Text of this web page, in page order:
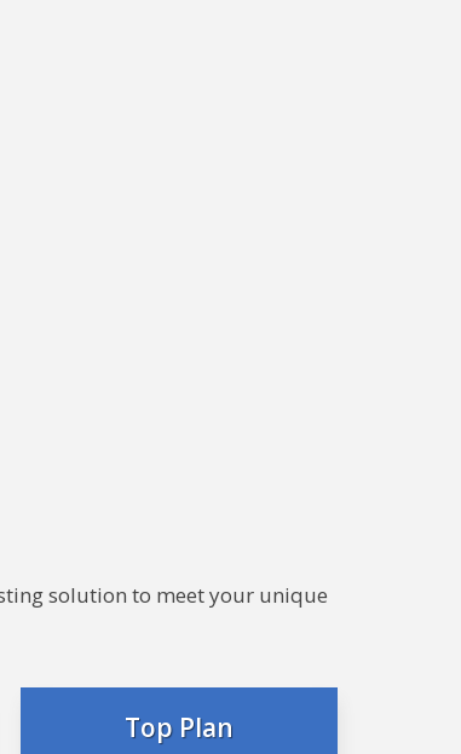
solution to meet your unique
Top Plan